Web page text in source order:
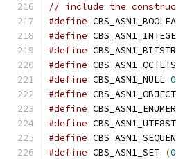
// include the
#define
#define
#define
#define
#define CBS_ASN1_NULL
#define CBS_ASN1_OBJECT
#define
#define
#define
#define CBS_ASN1_SET (